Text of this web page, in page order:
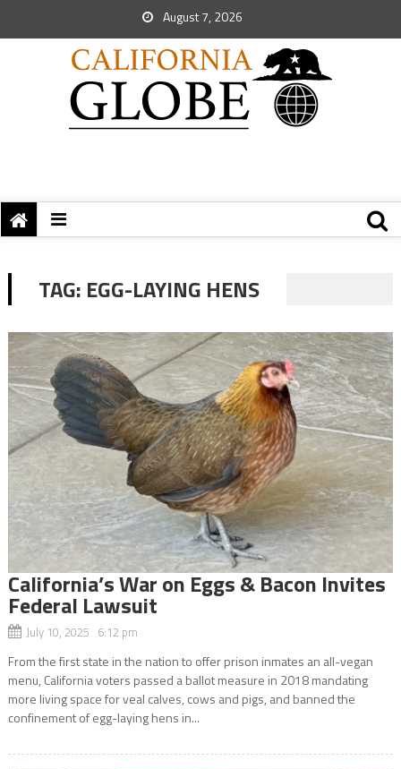
August 7, 2026
TAG: EGG-LAYING HENS
California’s War on Eggs & Bacon Invites
Federal Lawsuit
July 10, 2025 6:12 pm
From the first state in the nation to offer prison inmates an all-vegan
menu, California voters passed a ballot measure in 2018 mandating
more living space for veal calves, cows and pigs, and banned the
confinement of egg-laying hens in...